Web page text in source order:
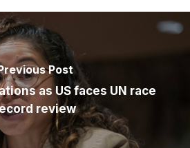
Post
as US faces UN race
review